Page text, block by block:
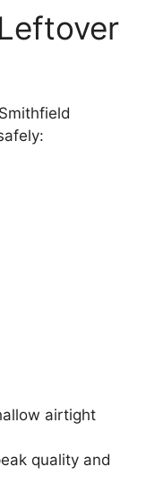
airtight
quality and